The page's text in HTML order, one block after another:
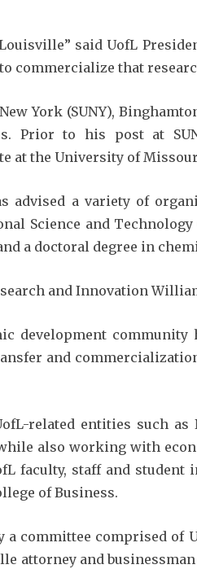
said UofL
commercialize that
York (SUNY),
Prior to his post at
at the University of
advised a variety of
Science and
a doctoral degree in
and Innovation
development
and
related entities such as
also working with
faculty, staff and student
of Business.
committee comprised of
attorney and